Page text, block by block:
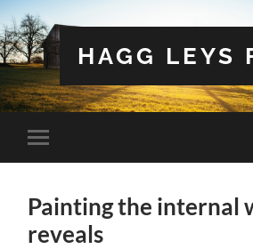
HAGG LEYS
Toggle
mobile
Painting the internal
reveals